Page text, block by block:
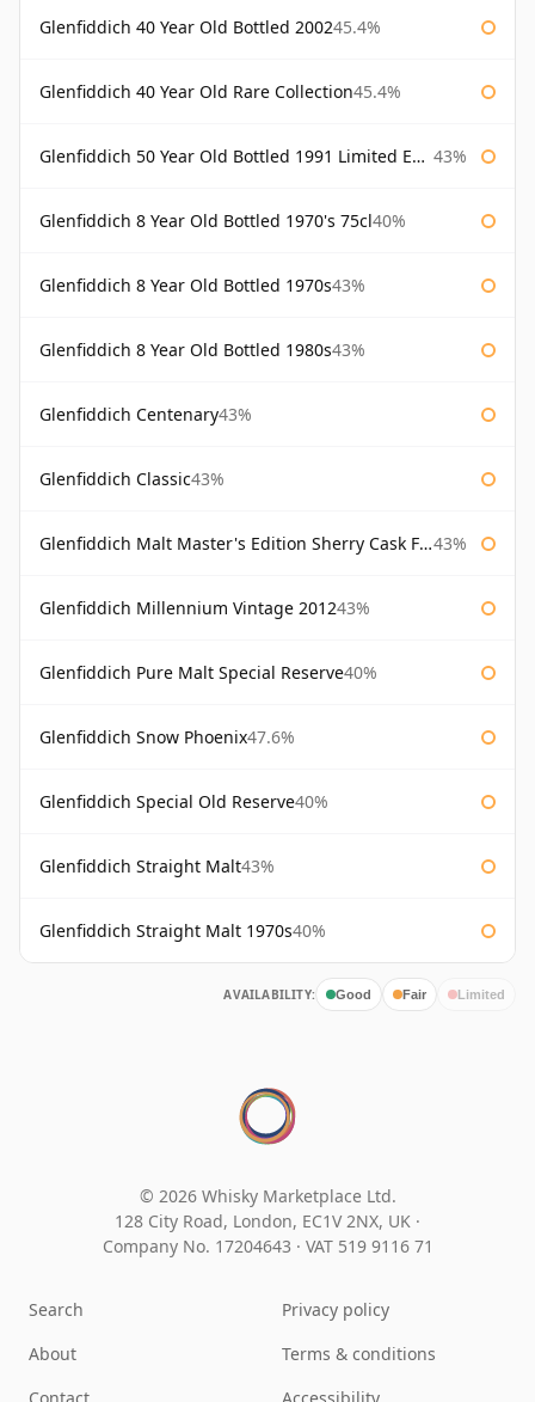
Glenfiddich 40 Year Old Bottled 200245.4%
Glenfiddich 40 Year Old Rare Collection45.4%
Glenfiddich 50 Year Old Bottled 1991 Limited Edition 43%
Glenfiddich 8 Year Old Bottled 1970's 75cl40%
Glenfiddich 8 Year Old Bottled 1970s43%
Glenfiddich 8 Year Old Bottled 1980s43%
Glenfiddich Centenary43%
Glenfiddich Classic43%
Glenfiddich Malt Master's Edition Sherry Cask Finish 43%
Glenfiddich Millennium Vintage 201243%
Glenfiddich Pure Malt Special Reserve40%
Glenfiddich Snow Phoenix47.6%
Glenfiddich Special Old Reserve40%
Glenfiddich Straight Malt43%
Glenfiddich Straight Malt 1970s40%
AVAILABILITY: Good Fair Limited
© 2026 Whisky Marketplace Ltd.
128 City Road, London, EC1V 2NX, UK ·
Company No. 17204643 · VAT 519 9116 71
Search
About
Privacy policy
Terms & conditions